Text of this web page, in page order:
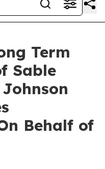
Term
Sable
Behalf of